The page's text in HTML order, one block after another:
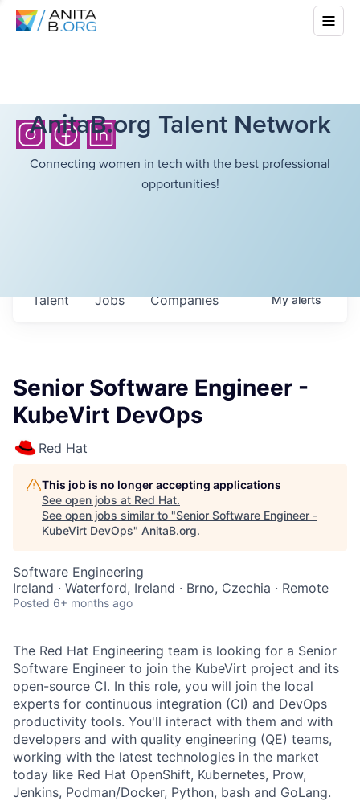
AnitaB.org Talent Network
Connecting women in tech with the best professional
opportunities!
Jobs Companies
Talent Myalerts
Senior Software Engineer -
KubeVirt DevOps
Red Hat
This job is no longer accepting applications
See open jobs at Red Hat.
See open jobs similar to "Senior Software Engineer -
KubeVirt DevOps" AnitaB.org.
Software Engineering
Ireland · Waterford, Ireland · Brno, Czechia · Remote
Posted 6+ months ago
The Red Hat Engineering team is looking for a Senior
Software Engineer to join the KubeVirt project and its
open-source CI. In this role, you will join the local
experts for continuous integration (CI) and DevOps
productivity tools. You'll interact with them and with
developers and with quality engineering (QE) teams,
working with the latest technologies in the market
today like Red Hat OpenShift, Kubernetes, Prow,
Jenkins, Podman/Docker, Python, bash and GoLang.